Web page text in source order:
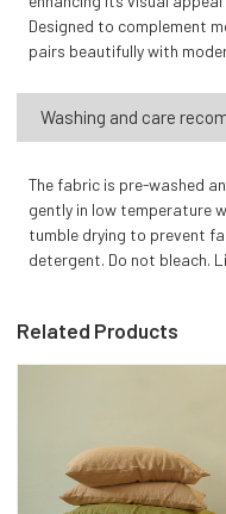
Designed to complement
pairs beautifully with
Washing and care
The fabric is pre-washed
gently in low temperature
tumble drying to prevent
detergent. Do not bleach.
Related Products